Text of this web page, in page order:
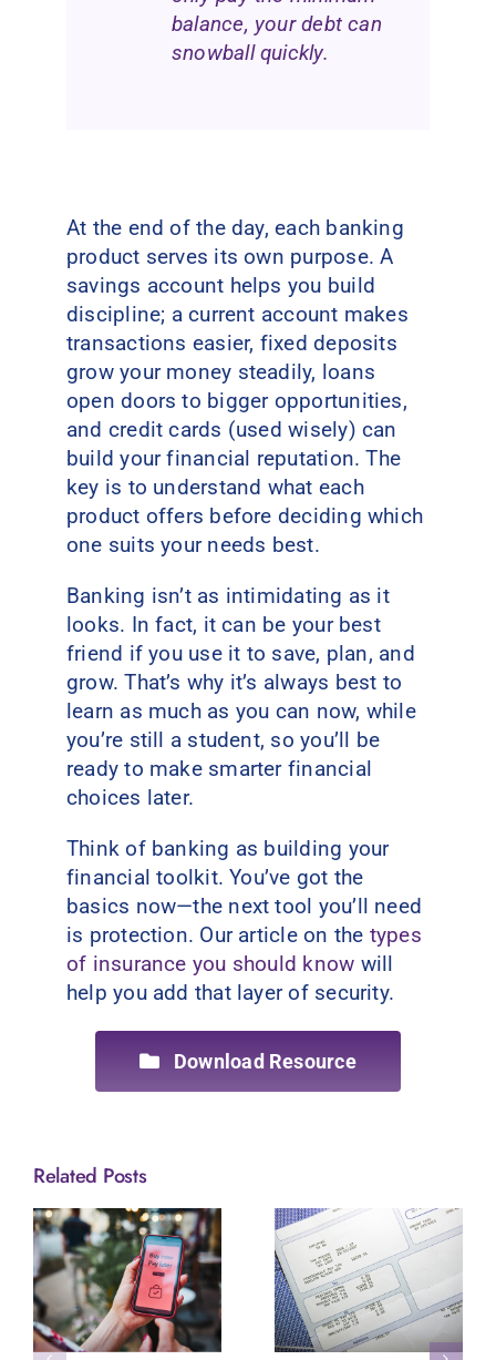
balance, your debt can
snowball quickly.
At the end of the day, each banking
product serves its own purpose. A
savings account helps you build
discipline; a current account makes
transactions easier, fixed deposits
grow your money steadily, loans
open doors to bigger opportunities,
and credit cards (used wisely) can
build your financial reputation. The
key is to understand what each
product offers before deciding which
one suits your needs best.
Banking isn’t as intimidating as it
looks. In fact, it can be your best
friend if you use it to save, plan, and
grow. That’s why it’s always best to
learn as much as you can now, while
you’re still a student, so you’ll be
ready to make smarter financial
choices later.
Think of banking as building your
financial toolkit. You’ve got the
basics now—the next tool you’ll need
is protection. Our article on the types
of insurance you should know will
help you add that layer of security.
Download Resource
Related Posts